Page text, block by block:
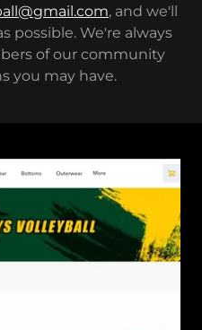
, and we'll
possible. We're always
of our community
you may have.